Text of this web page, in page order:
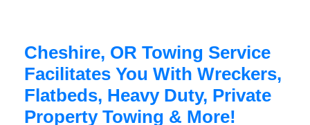
Cheshire, OR Towing Service
Facilitates You With Wreckers,
Flatbeds, Heavy Duty, Private
Property Towing & More!